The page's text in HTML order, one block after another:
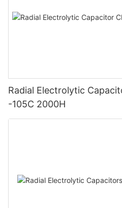
Radial Electrolytic
-105C 2000H